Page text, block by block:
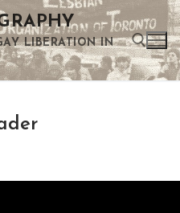
LIBERATION IN